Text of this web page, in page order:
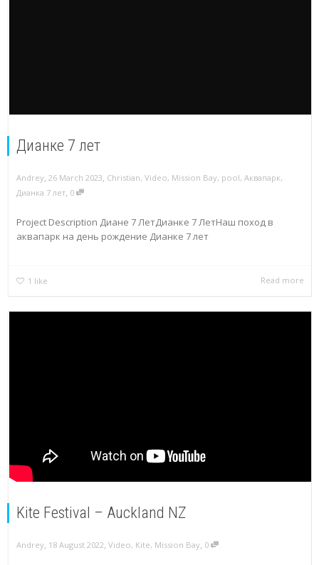
Дианке 7 лет
Andrey, 26 March 2023, Christian, Video, Mission Bay, pool, Аквапарк,
Дианка 7 лет, 0
Project Description Диане 7 ЛетДианке 7 ЛетНаш поход в
аквапарк на день рождение Дианке 7 лет
1 like Read more
Kite Festival – Auckland NZ
Andrey, 18 August 2022, Video, Kite, Mission Bay, 0